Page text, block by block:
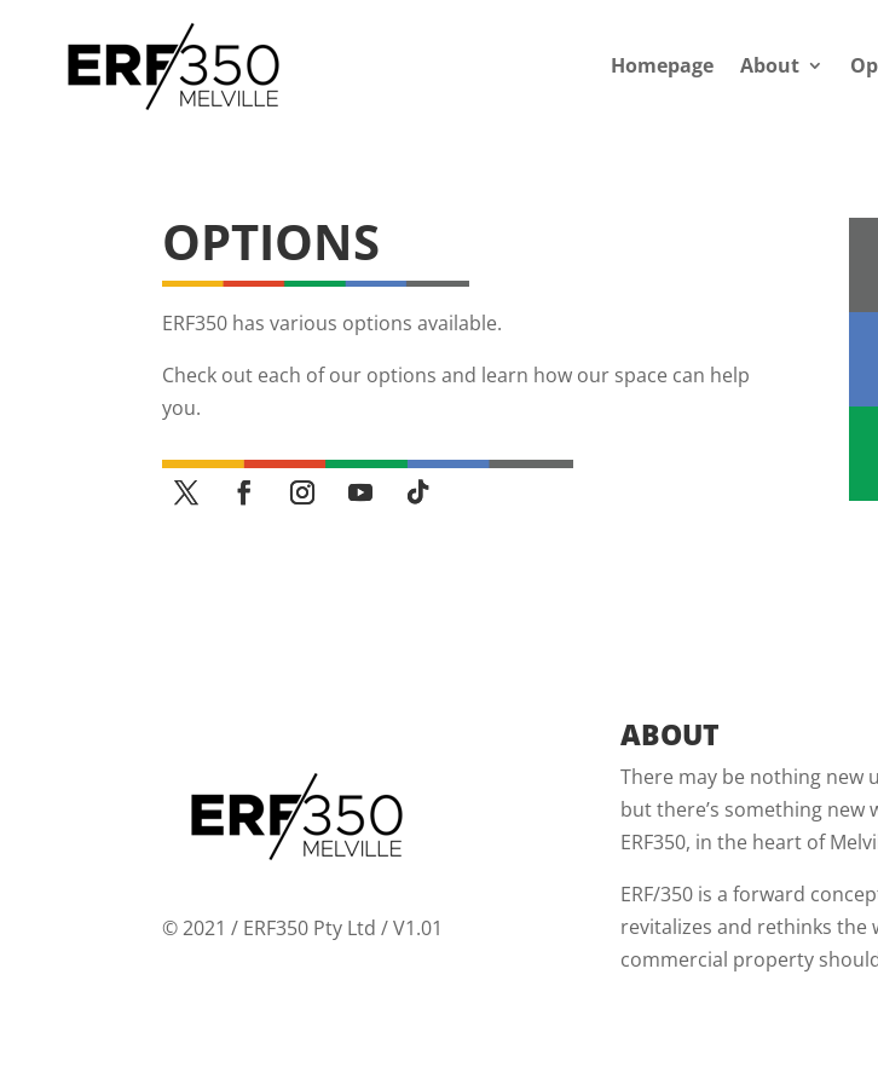
Homepage About
OPTIONS
ERF350 has various options available.
Check out each of our options and learn how our space can help
you.
© 2021 / ERF350 Pty Ltd / V1.01
ABOUT
There may be nothing new
but there’s something new
ERF350, in the heart of
ERF/350 is a forward
revitalizes and rethinks the
commercial property